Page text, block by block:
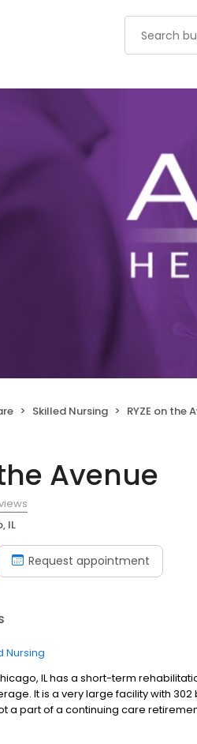
Skilled Nursing RYZE on the
Avenue
IL
Request appointment
Nursing
IL has a short-term
It is a very large facility with
a part of a continuing care